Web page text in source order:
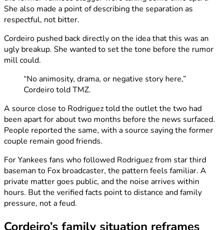
She also made a point of describing the separation as
respectful, not bitter.
Cordeiro pushed back directly on the idea that this was an
ugly breakup. She wanted to set the tone before the rumor
mill could.
“No animosity, drama, or negative story here,”
Cordeiro told TMZ.
A source close to Rodriguez told the outlet the two had
been apart for about two months before the news surfaced.
People reported the same, with a source saying the former
couple remain good friends.
For Yankees fans who followed Rodriguez from star third
baseman to Fox broadcaster, the pattern feels familiar. A
private matter goes public, and the noise arrives within
hours. But the verified facts point to distance and family
pressure, not a feud.
Cordeiro’s family situation reframes